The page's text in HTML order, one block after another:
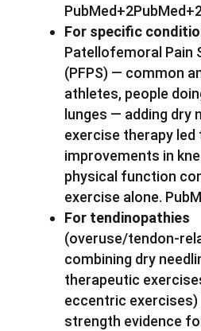
For specific
Patellofemoral Pain
(PFPS) — common
athletes, people
lunges — adding dry
exercise therapy led
improvements in
physical function
exercise alone.
For tendinopathies
(overuse/tendon-
combining dry
therapeutic
eccentric
strength evidence